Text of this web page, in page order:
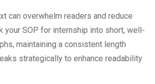
can overwhelm readers and reduce
your SOP for internship into short, well-
maintaining a consistent length
strategically to enhance readability